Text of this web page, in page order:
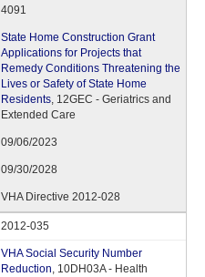
4091
State Home Construction Grant
Applications for Projects that
Remedy Conditions Threatening the
Lives or Safety of State Home
Residents, 12GEC - Geriatrics and
Extended Care
09/06/2023
09/30/2028
VHA Directive 2012-028
2012-035
VHA Social Security Number
Reduction, 10DH03A - Health